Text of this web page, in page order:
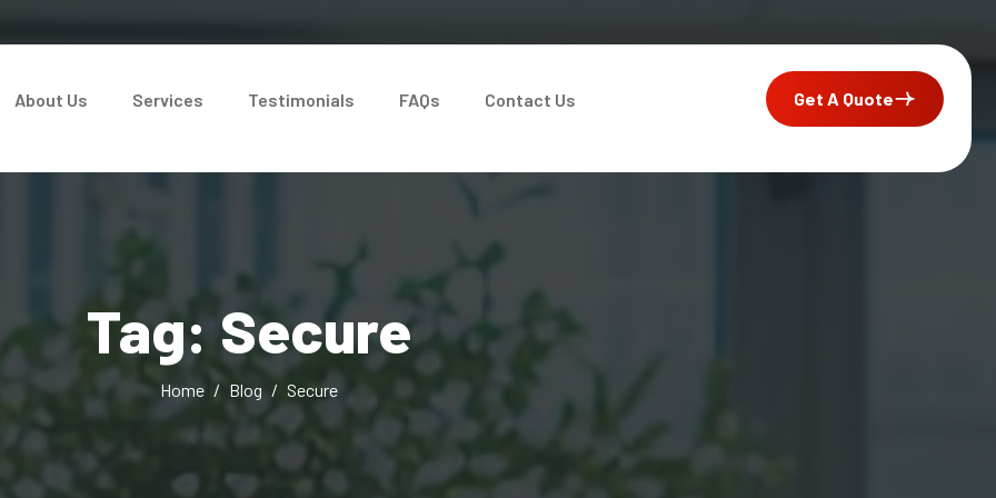
About Us Services Testimonials FAQs Contact Us Get A Quote
Tag: Secure
Home Blog Secure